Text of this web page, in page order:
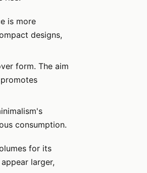
is more
designs,
form. The aim
consumption.
for its
larger,